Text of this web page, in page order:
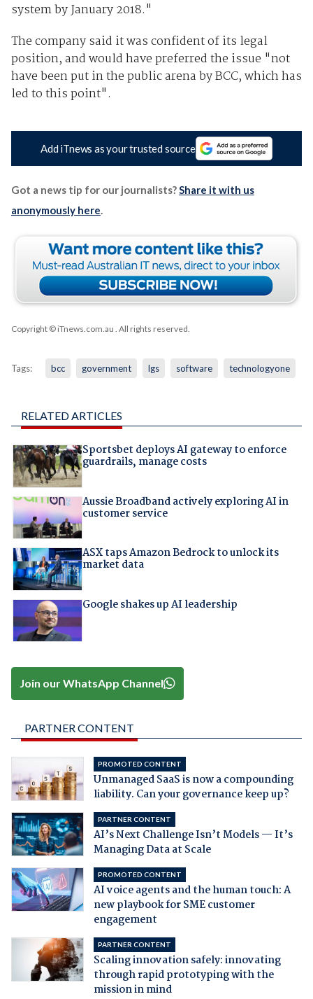
system by January 2018."
The company said it was confident of its legal
position, and would have preferred the issue "not
have been put in the public arena by BCC, which has
led to this point".
Add iTnews as your trusted source
Got a news tip for our journalists?Share it with us
anonymously here.
Copyright © iTnews.com.au . All rights reserved.
Tags: bcc government lgs software technologyone
RELATED ARTICLES
Sportsbet deploys AI gateway to enforce
guardrails, manage costs
Aussie Broadband actively exploring AI in
customer service
ASX taps Amazon Bedrock to unlock its
market data
Google shakes up AI leadership
Join our WhatsApp Channel
PARTNER CONTENT
PROMOTED CONTENT
Unmanaged SaaS is now a compounding
liability. Can your governance keep up?
PARTNER CONTENT
AI’s Next Challenge Isn’t Models — It’s
Managing Data at Scale
PROMOTED CONTENT
AI voice agents and the human touch: A
new playbook for SME customer
engagement
PARTNER CONTENT
Scaling innovation safely: innovating
through rapid prototyping with the
mission in mind